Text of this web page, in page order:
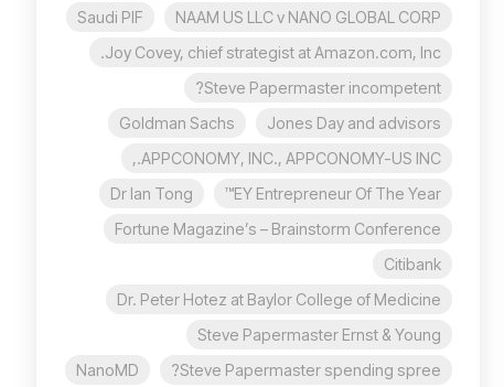
NAAM US LLC v NANO GLOBAL CORP
Saudi PIF
Joy Covey, chief strategist at Amazon.com, Inc.
Steve Papermaster incompetent?
Jones Day and advisors
Goldman Sachs
APPCONOMY, INC., APPCONOMY-US INC.,
EY Entrepreneur Of The Year™
Dr Ian Tong
Fortune Magazine’s – Brainstorm Conference
Citibank
Dr. Peter Hotez at Baylor College of Medicine
Steve Papermaster Ernst & Young
Steve Papermaster spending spree?
NanoMD